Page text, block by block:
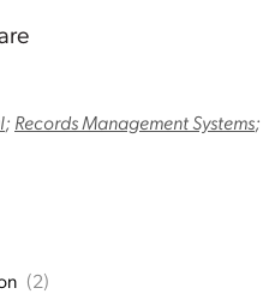
; Records Management Systems;
(2)